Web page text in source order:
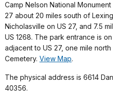
Camp Nelson National
27 about 20 miles south of
Nicholasville on US 27, and 7.5
US 1268. The park entrance is
adjacent to US 27, one mile
Cemetery. View Map.
The physical address is 6614
40356.